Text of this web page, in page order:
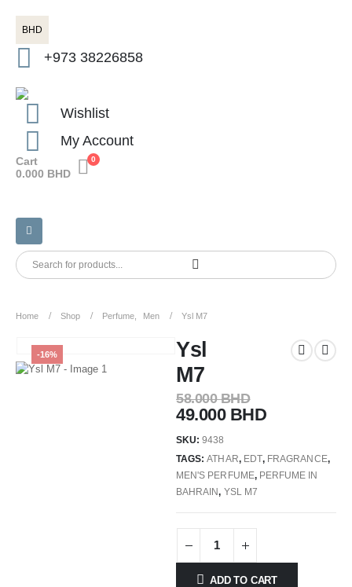
BHD
+973 38226858
Wishlist
My Account
0
Cart
0.000 BHD
Home Shop Perfume Men Ysl M7
-16%
Ysl
M7
58.000BHD
49.000 BHD
SKU:9438
TAGS:ATHAR, EDT, FRAGRANCE,
MEN'S PERFUME, PERFUME IN
BAHRAIN, YSL M7
ADD TO CART